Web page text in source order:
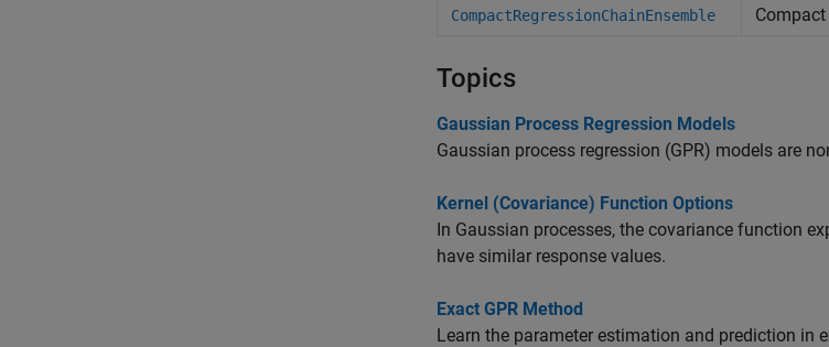
CompactRegressionChainEnsemble
Topics
Gaussian Process Regression Models
Gaussian process regression (GPR) models are
Kernel (Covariance) Function Options
In Gaussian processes, the covariance function
have similar response values.
Exact GPR Method
Learn the parameter estimation and prediction in